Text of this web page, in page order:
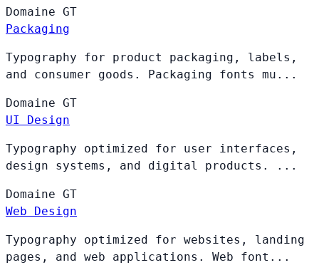
Domaine GT
Packaging
Typography for product packaging, labels,
and consumer goods. Packaging fonts mu...
Domaine GT
UI Design
Typography optimized for user interfaces,
design systems, and digital products. ...
Domaine GT
Web Design
Typography optimized for websites, landing
pages, and web applications. Web font...